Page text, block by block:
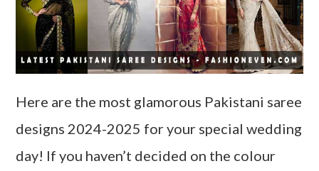
Here are the most glamorous Pakistani saree
designs 2024-2025 for your special wedding
day! If you haven’t decided on the colour